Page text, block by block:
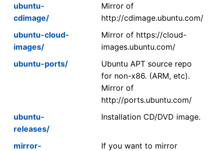
ubuntu-
cdimage/
Mirror of
http://cdimage.ubuntu.com/
ubuntu-cloud-
images/
Mirror of https://cloud-
images.ubuntu.com/
ubuntu-ports/
Ubuntu APT source repo
for non-x86. (ARM, etc).
Mirror of
http://ports.ubuntu.com/
ubuntu-
releases/
Installation CD/DVD image.
mirror-
If you want to mirror